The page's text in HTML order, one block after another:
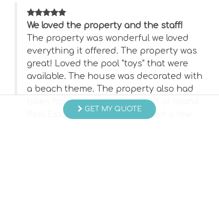
We loved the property and the staff!
The property was wonderful we loved
everything it offered. The property was
great! Loved the pool "toys" that were
available. The house was decorated with
a beach theme. The property also had
bikes for us to enjoy! The Staff at Island
Real Estate was GREAT!!!!! Called a few
GET MY QUOTE